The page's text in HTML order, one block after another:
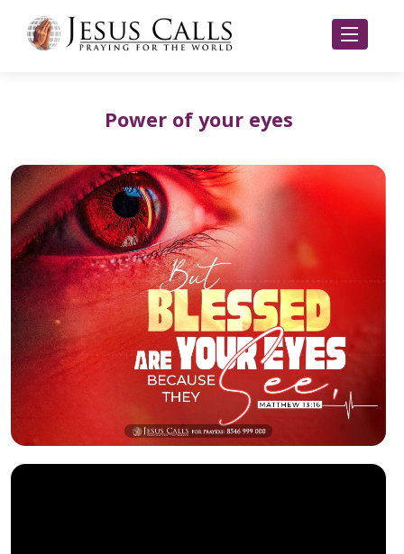
Power of your eyes